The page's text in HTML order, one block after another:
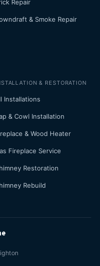
Repair
& Smoke Repair
& RESTORATION
Installations
& Cowl Installation
& Wood Heater
Fireplace Service
Restoration
Rebuild